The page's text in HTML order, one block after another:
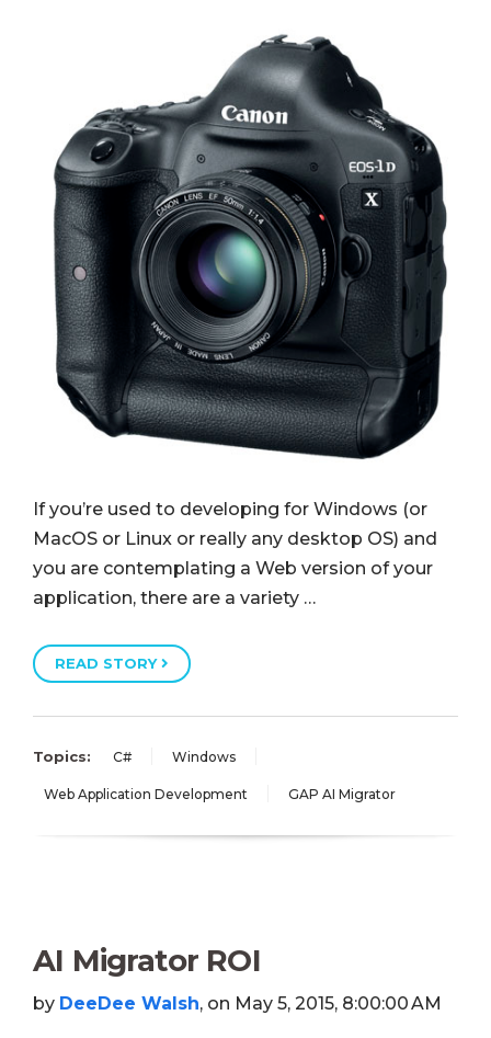
If you’re used to developing for Windows (or
MacOS or Linux or really any desktop OS) and
you are contemplating a Web version of your
application, there are a variety …
READ STORY
Topics: C# Windows
Web Application Development GAP AI Migrator
AI Migrator ROI
by DeeDee Walsh, on May 5, 2015, 8:00:00 AM